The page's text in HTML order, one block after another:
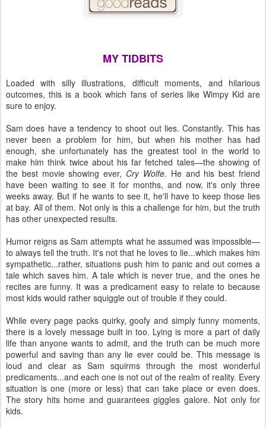
MY TIDBITS
Loaded with silly illustrations, difficult moments, and hilarious
outcomes, this is a book which fans of series like Wimpy Kid are
sure to enjoy.
Sam does have a tendency to shoot out lies. Constantly. This has
never been a problem for him, but when his mother has had
enough, she unfortunately has the greatest tool in the world to
make him think twice about his far fetched tales—the showing of
the best movie showing ever, Cry Wolfe. He and his best friend
have been waiting to see it for months, and now, it's only three
weeks away. But if he wants to see it, he'll have to keep those lies
at bay. All of them. Not only is this a challenge for him, but the truth
has other unexpected results.
Humor reigns as Sam attempts what he assumed was impossible—
to always tell the truth. It's not that he loves to lie...which makes him
sympathetic...rather, situations push him to panic and out comes a
tale which saves him. A tale which is never true, and the ones he
recites are funny. It was a predicament easy to relate to because
most kids would rather squiggle out of trouble if they could.
While every page packs quirky, goofy and simply funny moments,
there is a lovely message built in too. Lying is more a part of daily
life than anyone wants to admit, and the truth can be much more
powerful and saving than any lie ever could be. This message is
loud and clear as Sam squirms through the most wonderful
predicaments...and each one is not out of the realm of reality. Every
situation is one (more or less) that can take place or even does.
The story hits home and guarantees giggles galore. Not only for
kids.